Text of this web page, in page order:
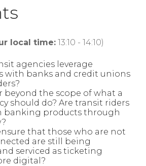
local time: 13:10 - 14:10)
agencies leverage
with banks and credit unions
beyond the scope of what a
should do? Are transit riders
banking products through
that those who are not
are still being
serviced as ticketing
digital?